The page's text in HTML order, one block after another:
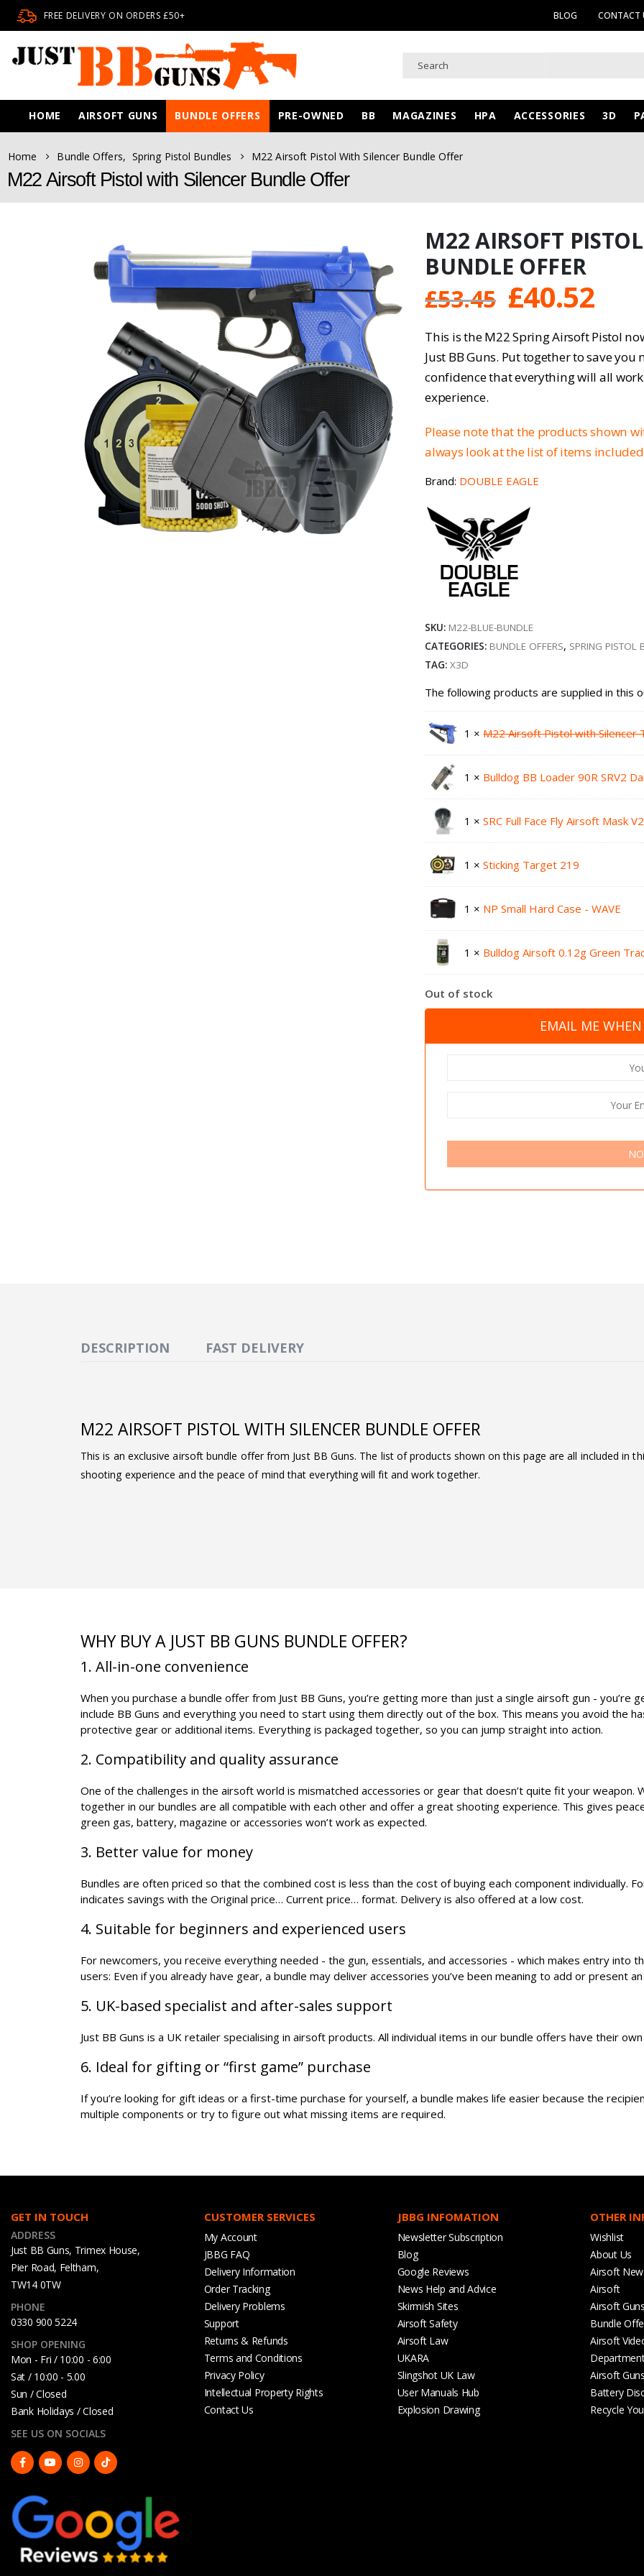
FREE DELIVERY ON ORDERS £50+ BLOG CONTACT
HOME AIRSOFT GUNS BUNDLE OFFERS PRE-OWNED BB MAGAZINES HPA ACCESSORIES 3D
Home Bundle Offers, Spring Pistol Bundles M22 Airsoft Pistol With Silencer Bundle Offer
M22 Airsoft Pistol with Silencer Bundle Offer
M22 AIRSOFT
BUNDLE OFFER
£53.45 Original
price
was:
£53.45.
£40.52
is:
This is the M22 Spring Airsoft Pistol
Just BB Guns. Put together to save
confidence that everything will all
experience.
Please note that the products shown
always look at the list of items
Brand: DOUBLE EAGLE
SKU: M22-BLUE-BUNDLE
CATEGORIES: BUNDLE OFFERS, SPRING PISTOL
TAG:X3D
The following products are supplied in this
1 ×M22 Airsoft Pistol with Silencer
1 × Bulldog BB Loader 90R SRV2
1 ×SRC Full Face Fly Airsoft Mask
1 ×Sticking Target 219
1 × NP Small Hard Case - WAVE
1 × Bulldog Airsoft 0.12g Green
Out of stock
EMAIL ME
DESCRIPTION FAST DELIVERY
M22 AIRSOFT PISTOL WITH SILENCER BUNDLE OFFER
This is an exclusive airsoft bundle offer from Just BB Guns. The list of products shown on this page are all included in
shooting experience and the peace of mind that everything will fit and work together.
WHY BUY A JUST BB GUNS BUNDLE OFFER?
1. All-in-one convenience
When you purchase a bundle offer from Just BB Guns, you’re getting more than just a single airsoft gun -
include BB Guns and everything you need to start using them directly out of the box. This means you avoid the
protective gear or additional items. Everything is packaged together, so you can jump straight into action.
2. Compatibility and quality assurance
One of the challenges in the airsoft world is mismatched accessories or gear that doesn’t quite fit your weapon.
together in our bundles are all compatible with each other and offer a great shooting experience. This gives
green gas, battery, magazine or accessories won’t work as expected.
3. Better value for money
Bundles are often priced so that the combined cost is less than the cost of buying each component individually.
indicates savings with the Original price… Current price… format. Delivery is also offered at a low cost.
4. Suitable for beginners and experienced users
For newcomers, you receive everything needed - the gun, essentials, and accessories - which makes entry into
users: Even if you already have gear, a bundle may deliver accessories you’ve been meaning to add or present
5. UK-based specialist and after-sales support
Just BB Guns is a UK retailer specialising in airsoft products. All individual items in our bundle offers have their
6. Ideal for gifting or “first game” purchase
If you’re looking for gift ideas or a first-time purchase for yourself, a bundle makes life easier because the
multiple components or try to figure out what missing items are required.
GET IN TOUCH
ADDRESS
Just BB Guns, Trimex House,
Pier Road, Feltham,
TW14 0TW
PHONE
0330 900 5224
SHOP OPENING
Mon - Fri / 10:00 - 6:00
Sat / 10:00 - 5.00
Sun / Closed
Bank Holidays / Closed
SEE US ON SOCIALS
CUSTOMER SERVICES
My Account
JBBG FAQ
Delivery Information
Order Tracking
Delivery Problems
Support
Returns & Refunds
Terms and Conditions
Privacy Policy
Intellectual Property Rights
Contact Us
JBBG INFOMATION
Newsletter Subscription
Blog
Google Reviews
News Help and Advice
Skirmish Sites
Airsoft Safety
Airsoft Law
UKARA
Slingshot UK Law
User Manuals Hub
Explosion Drawing
OTHER
Wishlist
About Us
Airsoft
Airsoft
Airsoft Guns
Bundle
Airsoft
Airsoft
Battery
Recycle